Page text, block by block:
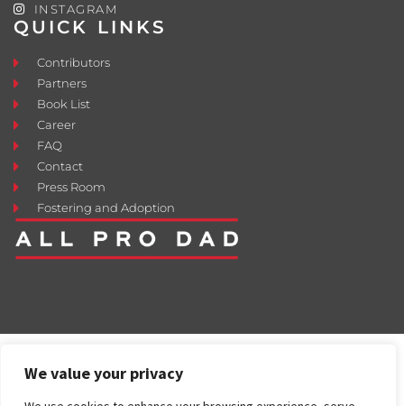
We value your privacy
QUICK LINKS
Contributors
Partners
Book List
Career
FAQ
Contact
Press Room
Fostering and Adoption
INSTAGRAM